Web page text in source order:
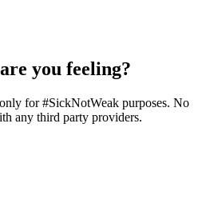
you feeling?
for #SickNotWeak purposes. No
any third party providers.